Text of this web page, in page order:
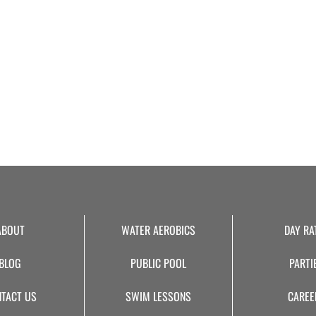
US
WATER AEROBICS
PUBLIC POOL
SWIM LESSONS
DAY